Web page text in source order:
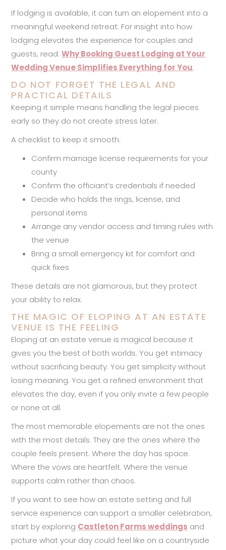
If lodging is available, it can turn an elopement into a
meaningful weekend retreat. For insight into how
lodging elevates the experience for couples and
guests, read:Why Booking Guest Lodging at Your
Wedding Venue Simplifies Everything for You.
DO NOT FORGET THE LEGAL AND
PRACTICAL DETAILS
Keeping it simple means handling the legal pieces
early so they do not create stress later.
A checklist to keep it smooth:
Confirm marriage license requirements for your
county
Confirm the officiant’s credentials if needed
Decide who holds the rings, license, and
personal items
Arrange any vendor access and timing rules with
the venue
Bring a small emergency kit for comfort and
quick fixes
These details are not glamorous, but they protect
your ability to relax.
THE MAGIC OF ELOPING AT AN ESTATE
VENUE IS THE FEELING
Eloping at an estate venue is magical because it
gives you the best of both worlds. You get intimacy
without sacrificing beauty. You get simplicity without
losing meaning. You get a refined environment that
elevates the day, even if you only invite a few people
or none at all.
The most memorable elopements are not the ones
with the most details. They are the ones where the
couple feels present. Where the day has space.
Where the vows are heartfelt. Where the venue
supports calm rather than chaos.
If you want to see how an estate setting and full
service experience can support a smaller celebration,
start by exploring Castleton Farms weddings and
picture what your day could feel like on a countryside